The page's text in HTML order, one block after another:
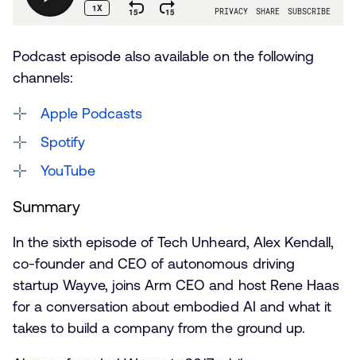
Podcast episode also available on the following
channels:
Apple Podcasts
Spotify
YouTube
Summary
In the sixth episode of Tech Unheard, Alex Kendall,
co-founder and CEO of autonomous driving
startup Wayve, joins Arm CEO and host Rene Haas
for a conversation about embodied AI and what it
takes to build a company from the ground up.